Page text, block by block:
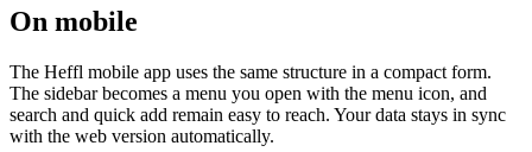
On mobile
The Heffl mobile app uses the same structure in a compact form.
The sidebar becomes a menu you open with the menu icon, and
search and quick add remain easy to reach. Your data stays in sync
with the web version automatically.